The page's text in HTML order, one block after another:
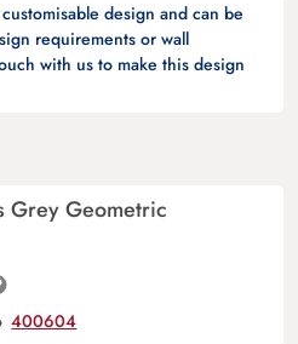
design and can be
requirements or wall
with us to make this design
Grey Geometric
400604